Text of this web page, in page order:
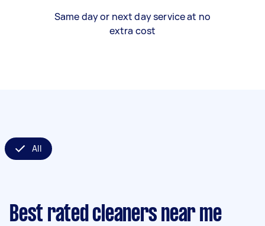
Same day or next day service at no
extra cost
All
Best rated cleaners near me